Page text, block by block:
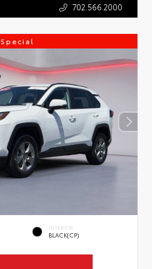
702.566.2000
Special
INTERIOR
BLACK(CP)